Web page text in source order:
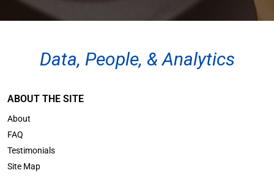
Data, People, & Analytics
ABOUT THE SITE
About
FAQ
Testimonials
Site Map